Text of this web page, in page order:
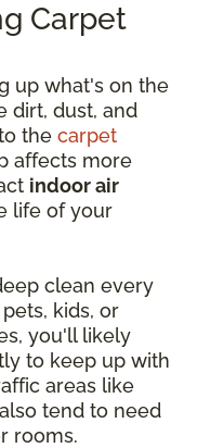
Carpet
up what's on the
dirt, dust, and
the carpet
affects more
indoor air
life of your
clean every
kids, or
you'll likely
to keep up with
areas like
tend to need
rooms.